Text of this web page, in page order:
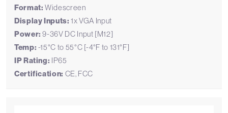
Format: Widescreen
Display Inputs: 1x VGA Input
Power: 9-36V DC Input [M12]
Temp: -15°C to 55°C [-4°F to 131°F]
IP Rating: IP65
Certification: CE, FCC